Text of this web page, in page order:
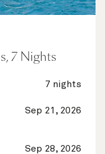
7 Nights
7 nights
Sep 21, 2026
Sep 28, 2026